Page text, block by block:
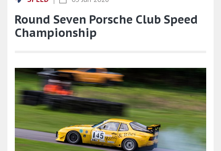
Round Seven Porsche Club Speed
Championship